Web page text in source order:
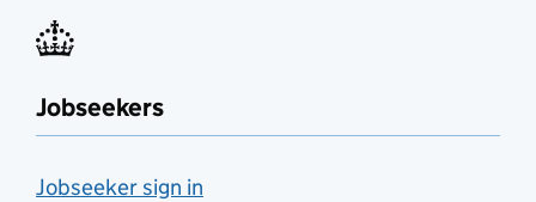
Jobseekers
Jobseeker sign in